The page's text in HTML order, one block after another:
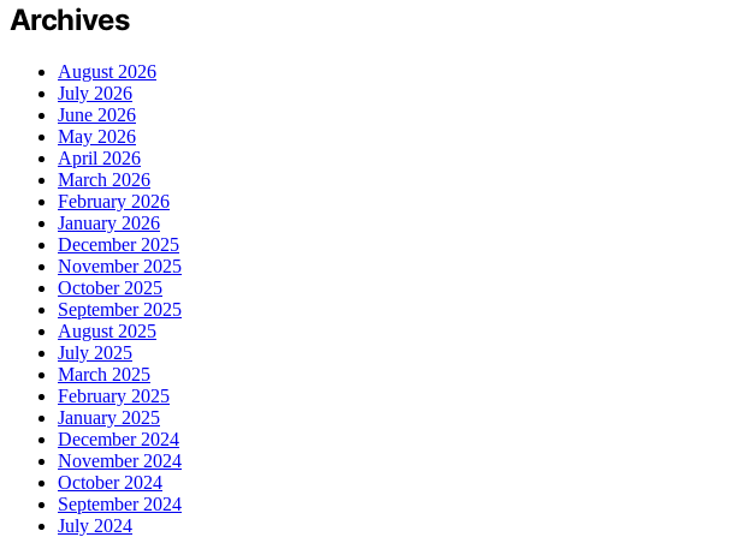
Archives
August 2026
July 2026
June 2026
May 2026
April 2026
March 2026
February 2026
January 2026
December 2025
November 2025
October 2025
September 2025
August 2025
July 2025
March 2025
February 2025
January 2025
December 2024
November 2024
October 2024
September 2024
July 2024